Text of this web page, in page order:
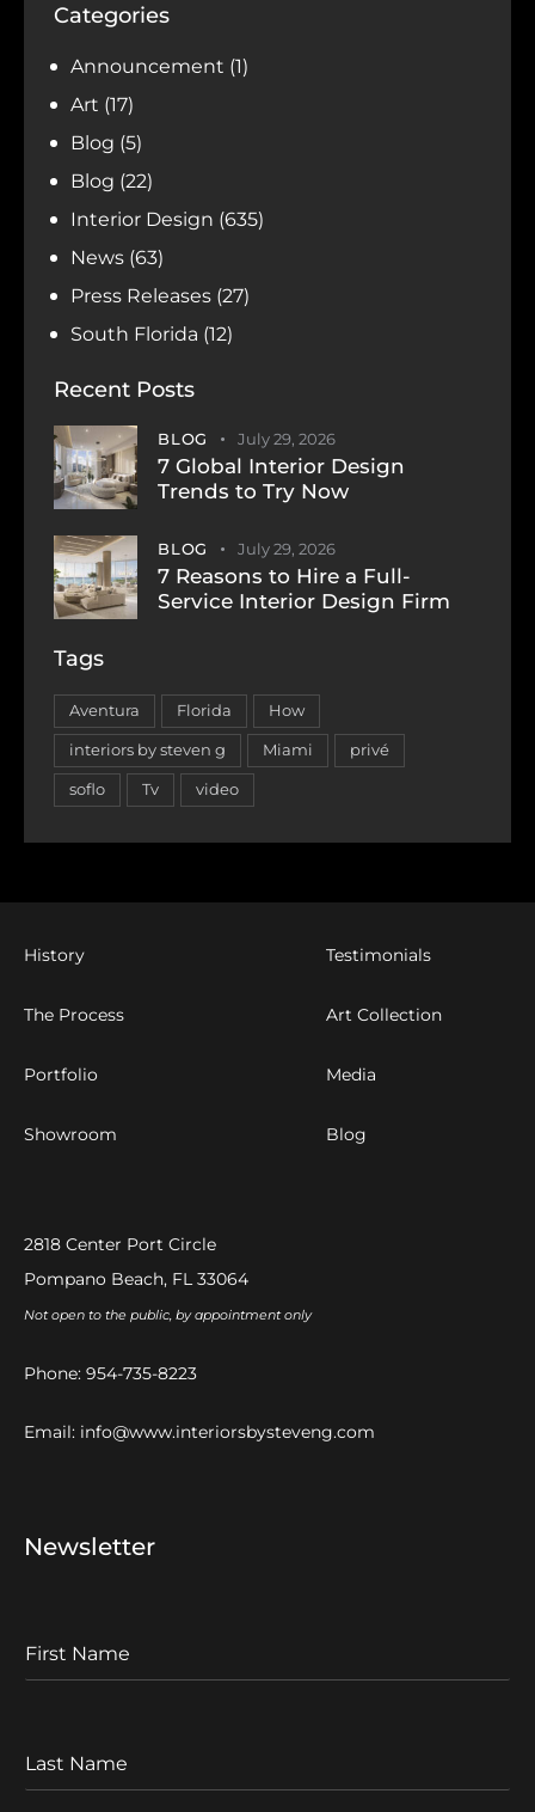
Categories
Announcement (1)
Art (17)
Blog (5)
Blog (22)
Interior Design (635)
News (63)
Press Releases (27)
South Florida (12)
Recent Posts
BLOG July 29, 2026
7 Global Interior Design
Trends to Try Now
BLOG July 29, 2026
7 Reasons to Hire a Full-
Service Interior Design Firm
Tags
Aventura Florida How
interiors by steven g Miami privé
soflo Tv video
History
The Process
Portfolio
Showroom
Testimonials
Art Collection
Media
Blog
2818 Center Port Circle
Pompano Beach, FL 33064
Not open to the public, by appointment only
Phone: 954-735-8223
Email: info@www.interiorsbysteveng.com
Newsletter
I
r
N
a
s